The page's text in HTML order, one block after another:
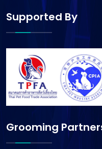
Supported By
Grooming